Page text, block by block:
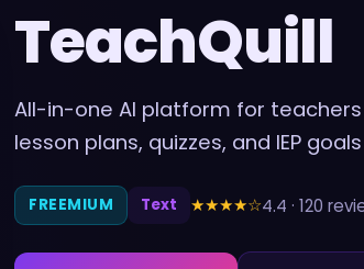
TeachQuill
All-in-one AI platform for
lesson plans, quizzes, and IEP goals
FREEMIUM Text ★★★★☆4.4 · 120